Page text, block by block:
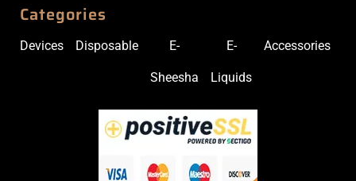
Categories
Devices Disposable E-
Sheesha
E-
Liquids
Accessories